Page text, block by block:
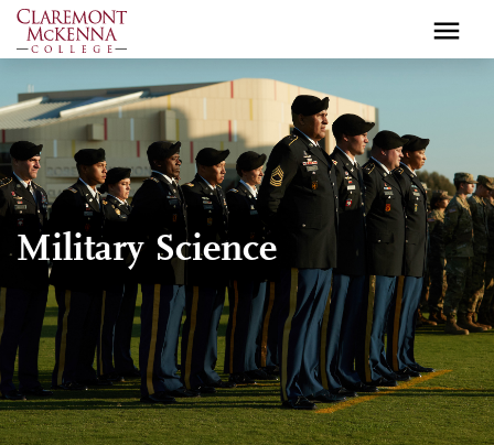
Skip
to
content
Military Science